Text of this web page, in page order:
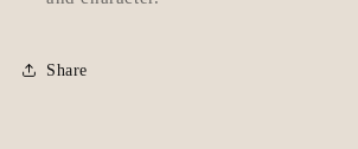
Share